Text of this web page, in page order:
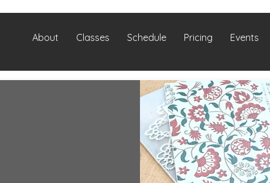
About Classes Schedule Pricing Events